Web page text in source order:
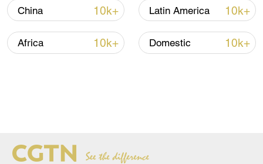
China 10k+ Latin America 10k+
Africa 10k+ Domestic 10k+